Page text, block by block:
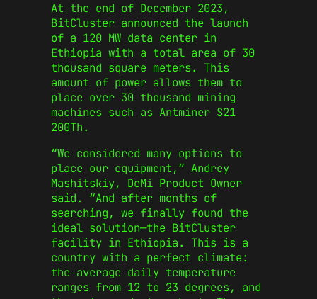
At the end of December 2023,
BitCluster announced the launch
of a 120 MW data center in
Ethiopia with a total area of 30
thousand square meters. This
amount of power allows them to
place over 30 thousand mining
machines such as Antminer S21
200Th.
“We considered many options to
place our equipment,” Andrey
Mashitskiy, DeMi Product Owner
said. “And after months of
searching, we finally found the
ideal solution—the BitCluster
facility in Ethiopia. This is a
country with a perfect climate:
the average daily temperature
ranges from 12 to 23 degrees, and